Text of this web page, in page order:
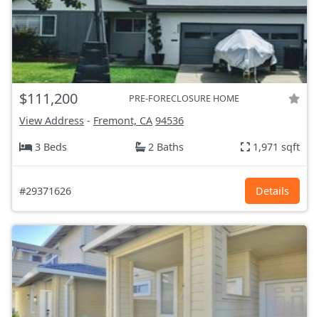
$111,200 PRE-FORECLOSURE HOME
View Address - Fremont, CA 94536
3 Beds
2 Baths 1,971 sqft
#29371626 Details